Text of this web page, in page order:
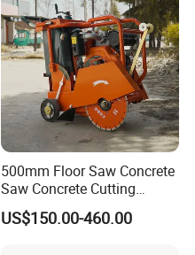
500mm Floor Saw Concrete
Saw Concrete Cutting
Machine
US$150.00-460.00